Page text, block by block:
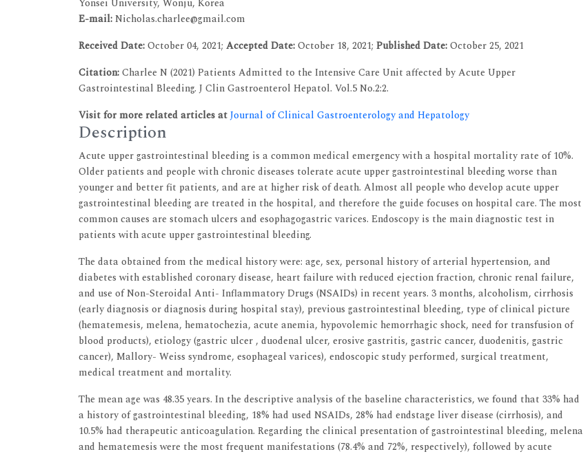
Yonsei University, Wonju, Korea
E-mail:Nicholas.charlee@gmail.com
Received Date:October 04, 2021; Accepted Date:October 18, 2021; Published Date:October 25, 2021
Citation:Charlee N (2021) Patients Admitted to the Intensive Care Unit affected by Acute Upper
Gastrointestinal Bleeding. J Clin Gastroenterol Hepatol. Vol.5 No.2:2.
Visit for more related articles atJournal of Clinical Gastroenterology and Hepatology
Description
Acute upper gastrointestinal bleeding is a common medical emergency with a hospital mortality rate of 10%.
Older patients and people with chronic diseases tolerate acute upper gastrointestinal bleeding worse than
younger and better fit patients, and are at higher risk of death. Almost all people who develop acute upper
gastrointestinal bleeding are treated in the hospital, and therefore the guide focuses on hospital care. The most
common causes are stomach ulcers and esophagogastric varices. Endoscopy is the main diagnostic test in
patients with acute upper gastrointestinal bleeding.
The data obtained from the medical history were: age, sex, personal history of arterial hypertension, and
diabetes with established coronary disease, heart failure with reduced ejection fraction, chronic renal failure,
and use of Non-Steroidal Anti- Inflammatory Drugs (NSAIDs) in recent years. 3 months, alcoholism, cirrhosis
(early diagnosis or diagnosis during hospital stay), previous gastrointestinal bleeding, type of clinical picture
(hematemesis, melena, hematochezia, acute anemia, hypovolemic hemorrhagic shock, need for transfusion of
blood products), etiology (gastric ulcer , duodenal ulcer, erosive gastritis, gastric cancer, duodenitis, gastric
cancer), Mallory- Weiss syndrome, esophageal varices), endoscopic study performed, surgical treatment,
medical treatment and mortality.
The mean age was 48.35 years. In the descriptive analysis of the baseline characteristics, we found that 33% had
a history of gastrointestinal bleeding, 18% had used NSAIDs, 28% had endstage liver disease (cirrhosis), and
10.5% had therapeutic anticoagulation. Regarding the clinical presentation of gastrointestinal bleeding, melena
and hematemesis were the most frequent manifestations (78.4% and 72%, respectively), followed by acute